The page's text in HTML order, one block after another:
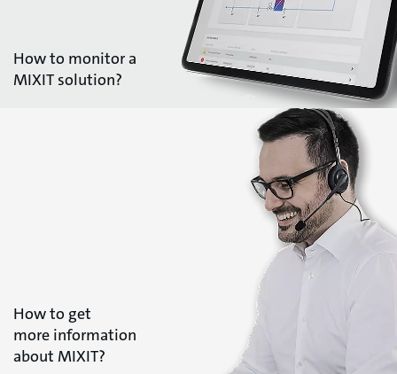
How to monitor a
MIXIT solution?
How to get
more information
about MIXIT?